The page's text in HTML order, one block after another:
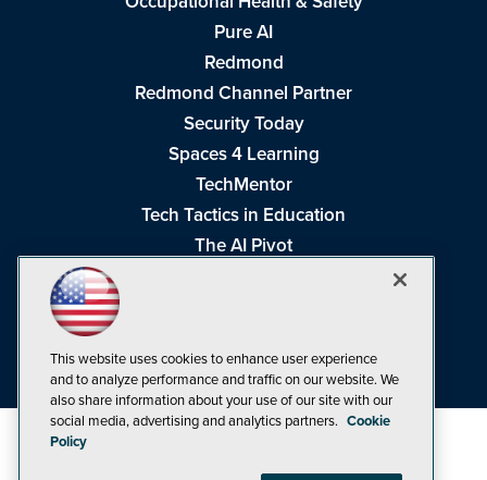
Pure AI
Redmond
Redmond Channel Partner
Security Today
Spaces 4 Learning
TechMentor
Tech Tactics in Education
The AI Pivot
Visual Studio Live!
This website uses cookies to enhance user experience
and to analyze performance and traffic on our website. We
also share information about your use of our site with our
social media, advertising and analytics partners. Cookie
Policy